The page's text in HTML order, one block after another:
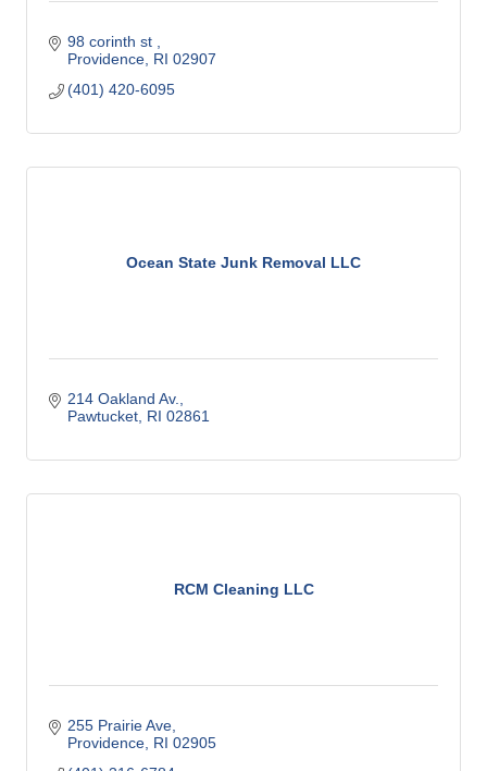
98 corinth st
Providence RI 02907
(401) 420-6095
Ocean State Junk Removal LLC
214 Oakland Av.
Pawtucket RI 02861
RCM Cleaning LLC
255 Prairie Ave
Providence RI 02905